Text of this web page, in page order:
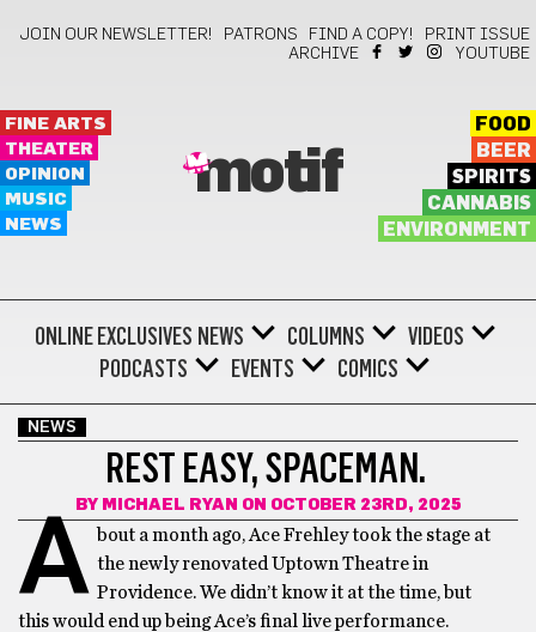
JOIN OUR NEWSLETTER! PATRONS FIND A COPY!
PRINT ISSUE
ARCHIVE
YOUTUBE
FINE ARTS
THEATER
OPINION
MUSIC
NEWS
motif
FOOD
BEER
SPIRITS
CANNABIS
ENVIRONMENT
ONLINE EXCLUSIVES NEWS COLUMNS
VIDEOS
PODCASTS
EVENTS COMICS
NEWS
REST EASY, SPACEMAN.
BY MICHAEL RYAN ON OCTOBER 23RD, 2025
A bout a month ago, Ace Frehley took the stage at
the newly renovated Uptown Theatre in
Providence. We didn’t know it at the time, but
this would end up being Ace’s final live performance.